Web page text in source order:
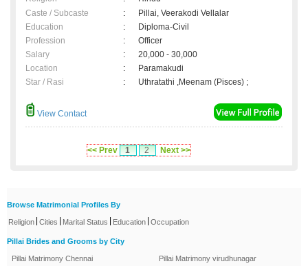
Caste / Subcaste
:
Pillai, Veerakodi Vellalar
Education
:
Diploma-Civil
Profession
:
Officer
Salary
:
20,000 - 30,000
Location
:
Paramakudi
Star / Rasi
: Uthratathi ,Meenam (Pisces) ;
View Contact
<< Prev 1 2 Next >>
Browse Matrimonial Profiles By
Religion Cities Marital Status Education Occupation
Pillai Brides and Grooms by City
Pillai Matrimony Chennai
Pillai Matrimony virudhunagar